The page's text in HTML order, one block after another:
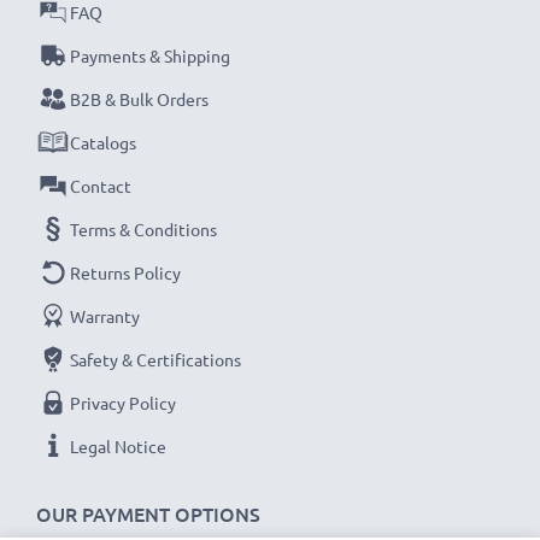
certified, Grade A GPS power bank with short-circuit,
overheating and overvoltage protection
cell is tested for optimum capacity and to ensure all
safety requirements are met – all before installation
Replacement 361-00035-01 battery for your
Garmin Drive Assist 51, 50 / Nüvi 2597LMT,
2595LMT, 2557LMT Sat Nav
Brand:CELLONIC GPS Replacement Battery
Capacity: 930mAh
Voltage
Dimensions: 52 x 34 x 6mm
battery
OUR PAYMENT OPTIONS
FAQ
Payments & Shipping
B2B & Bulk Orders
Catalogs
Contact
Terms & Conditions
Returns Policy
Warranty
Safety & Certifications
Privacy Policy
Legal Notice